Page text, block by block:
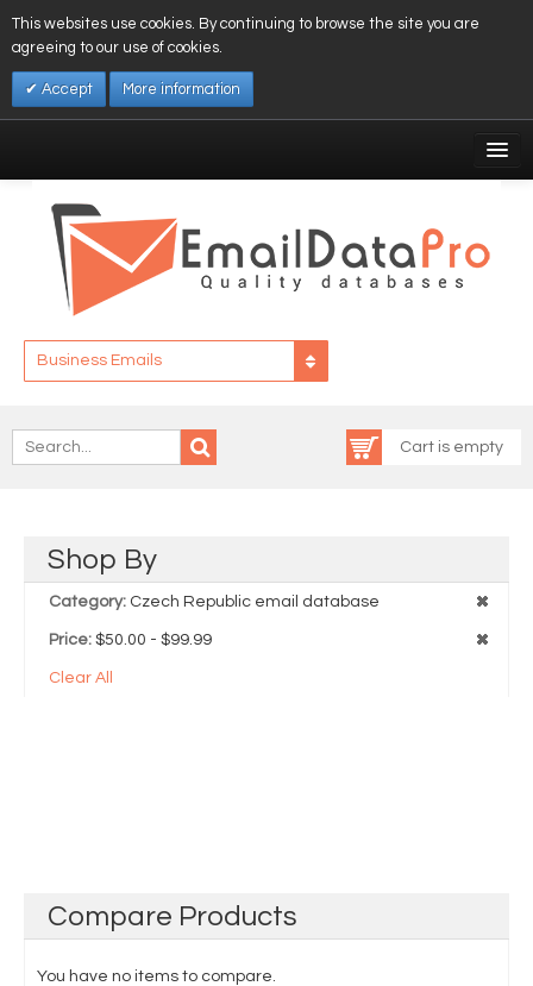
This websites use cookies. By continuing to browse the site you are
agreeing to our use of cookies.
Accept More information
Affiliates
My Wishlist
Business Emails
Cart is empty
Shop By
Category: Czech Republic email database
Price: $50.00 - $99.99
Clear All
Compare Products
You have no items to compare.